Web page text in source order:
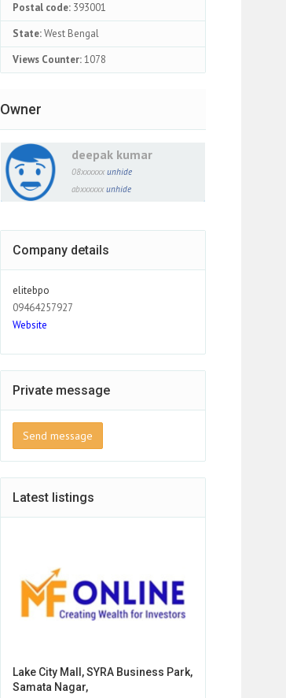
Postal code: 393001
State: West Bengal
Views Counter: 1078
Owner
deepak kumar
08xxxxxx unhide
abxxxxxx unhide
Company details
elitebpo
09464257927
Website
Private message
Send message
Latest listings
Lake City Mall, SYRA Business Park,
Samata Nagar,